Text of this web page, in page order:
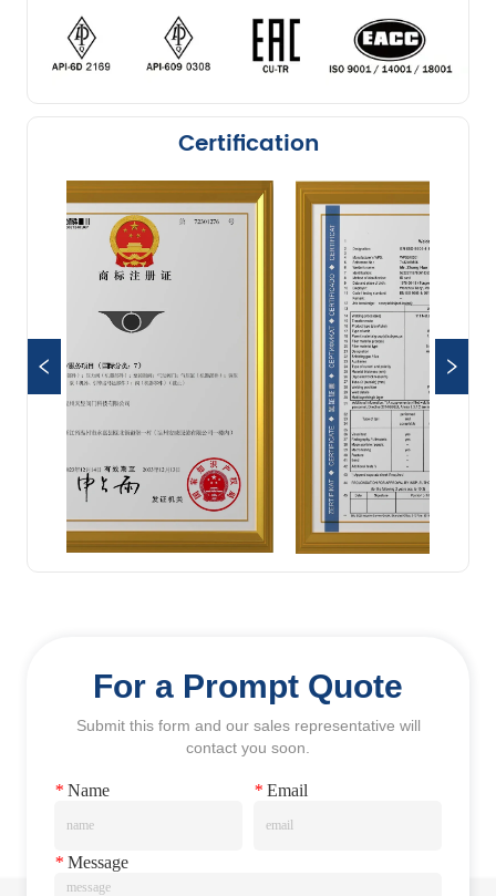
Certification
For a Prompt Quote
Submit this form and our sales representative will
contact you soon.
* Name * Email
* Message